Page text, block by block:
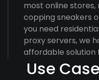
most online
copping sneakers
you need
proxy servers, we
affordable solution
Use